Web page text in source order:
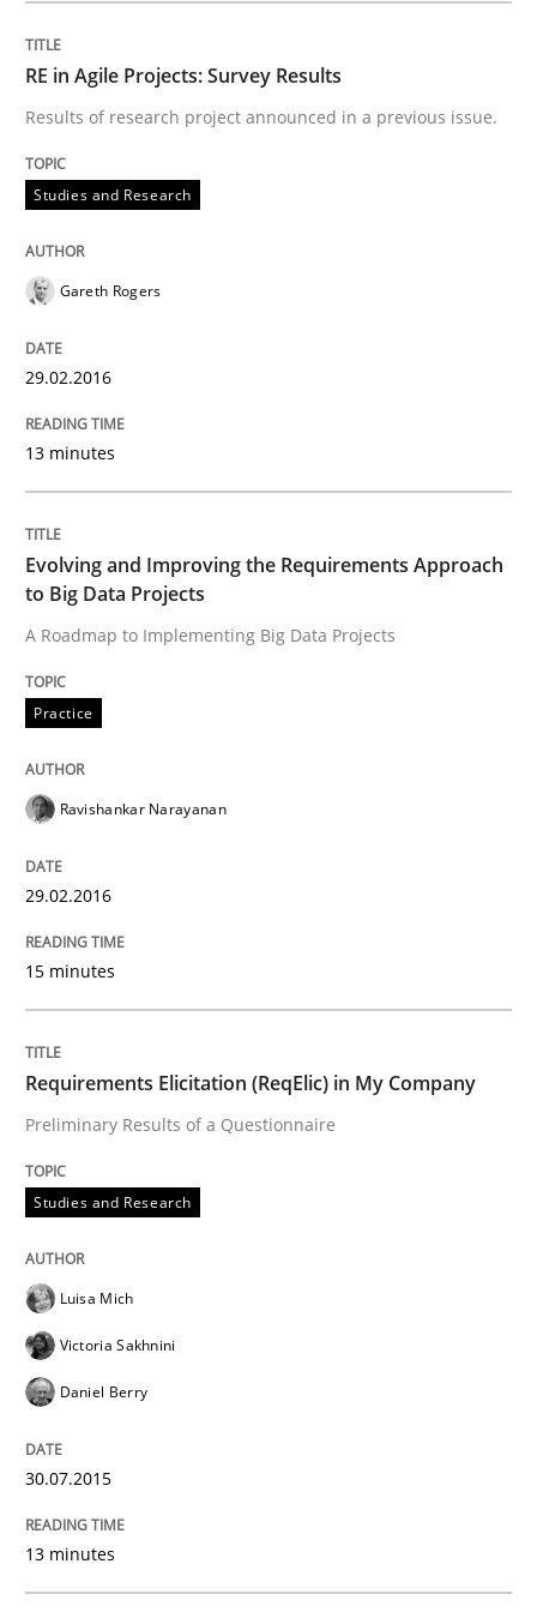
READ ARTICLE
Studies and Research
LELIE
30. April 2015 · 17 minutes read
READ ARTICLE
Practice
Project Value Delivered
The True Measure of Requirements Quality.
30. July 2014 · 11 minutes read · 4 Comments
READ ARTICLE
Written byChristof Ebert
30. July 2014 · 16 minutes read · 2 Comments
RE in Agile Projects: Survey Results
Results of research project announced in a previous issue.
Studies and Research
Gareth Rogers
29.02.2016
13 minutes
Evolving and Improving the Requirements Approach
to Big Data Projects
A Roadmap to Implementing Big Data Projects
Practice
Ravishankar Narayanan
29.02.2016
15 minutes
Requirements Elicitation (ReqElic) in My Company
Preliminary Results of a Questionnaire
Studies and Research
Luisa Mich
Victoria Sakhnini
Daniel Berry
30.07.2015
13 minutes